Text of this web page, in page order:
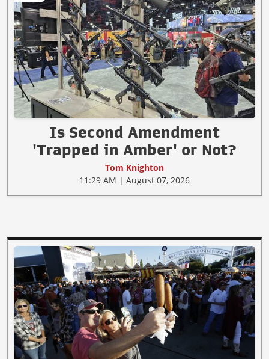
Is Second Amendment
'Trapped in Amber' or Not?
Tom Knighton
11:29 AM | August 07, 2026